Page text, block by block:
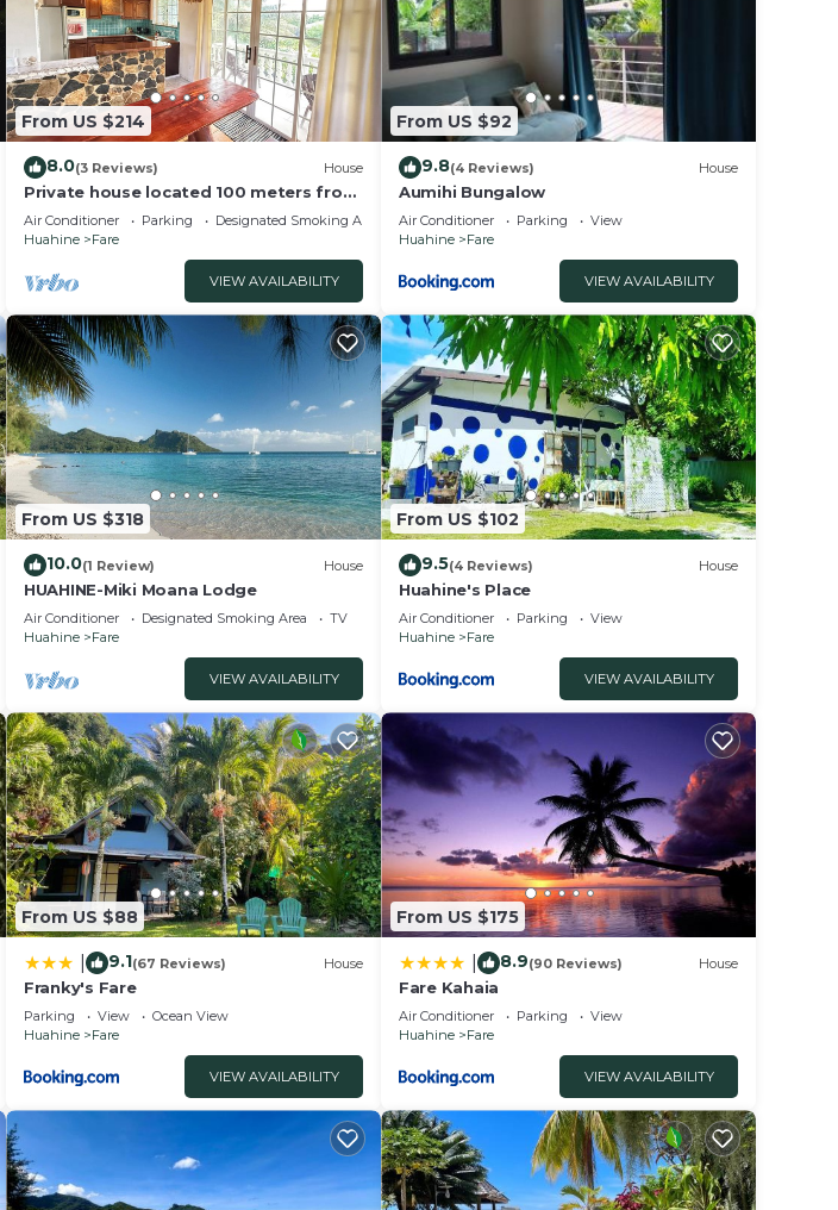
From US $214
8.0(3 Reviews) House
Private house located 100 meters from
the beach
Air Conditioner Parking
Designated Smoking Area
Huahine
Fare
VIEW AVAILABILITY
From US $92
9.8(4 Reviews) House
Aumihi Bungalow
Air Conditioner Parking
View
Huahine
Fare
VIEW AVAILABILITY
From US $318
10.0(1 Review) House
HUAHINE-Miki Moana Lodge
Air Conditioner Designated Smoking Area
TV
Huahine
Fare
VIEW AVAILABILITY
From US $102
9.5(4 Reviews) House
Huahine's Place
Air Conditioner Parking
View
Huahine
Fare
VIEW AVAILABILITY
From US $88
9.1(67 Reviews) House
Franky's Fare
Parking View
Ocean View
Huahine
Fare
VIEW AVAILABILITY
From US $175
8.9(90 Reviews) House
Fare Kahaia
Air Conditioner Parking
View
Huahine
Fare
VIEW AVAILABILITY